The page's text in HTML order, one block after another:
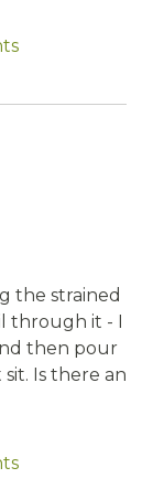
the strained
through it - I
then pour
Is there an